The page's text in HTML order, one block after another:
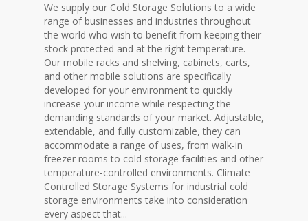
We supply our Cold Storage Solutions to a wide
range of businesses and industries throughout
the world who wish to benefit from keeping their
stock protected and at the right temperature.
Our mobile racks and shelving, cabinets, carts,
and other mobile solutions are specifically
developed for your environment to quickly
increase your income while respecting the
demanding standards of your market. Adjustable,
extendable, and fully customizable, they can
accommodate a range of uses, from walk-in
freezer rooms to cold storage facilities and other
temperature-controlled environments. Climate
Controlled Storage Systems for industrial cold
storage environments take into consideration
every aspect that...